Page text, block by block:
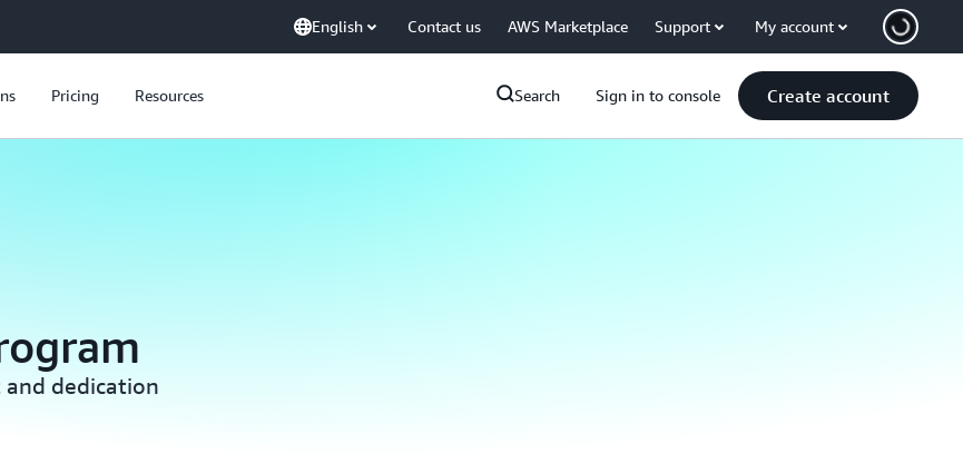
English Contact us AWS Marketplace Support My account
Pricing Resources Search Sign in to console Create account
and dedication